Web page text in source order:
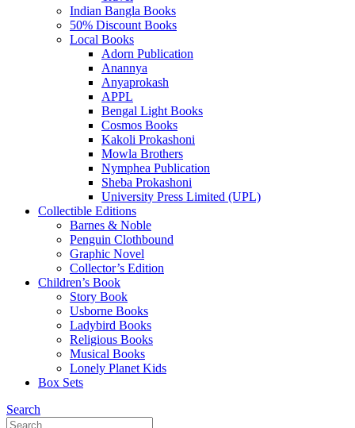
Indian Bangla Books
50% Discount Books
Local Books
Adorn Publication
Anannya
Anyaprokash
APPL
Bengal Light Books
Cosmos Books
Kakoli Prokashoni
Mowla Brothers
Nymphea Publication
Sheba Prokashoni
University Press Limited (UPL)
Collectible Editions
Barnes & Noble
Penguin Clothbound
Graphic Novel
Collector’s Edition
Children’s Book
Story Book
Usborne Books
Ladybird Books
Religious Books
Musical Books
Lonely Planet Kids
Box Sets
Search